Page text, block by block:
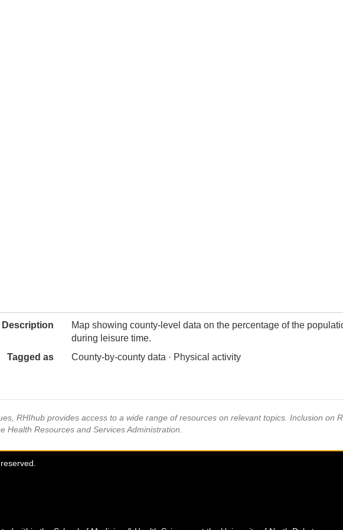
Description
Map showing county-level data on the percentage of the
during leisure time.
Tagged as
County-by-county data · Physical activity
RHIhub provides access to a wide range of resources on relevant topics. Inclusion on
Resources and Services Administration.